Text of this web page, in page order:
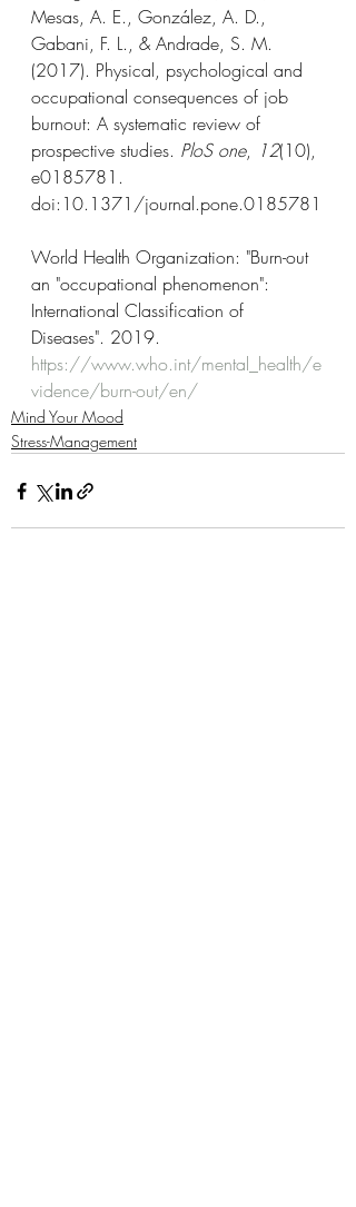
Mesas, A. E., González, A. D.,
Gabani, F. L., & Andrade, S. M.
(2017). Physical, psychological and
occupational consequences of job
burnout: A systematic review of
prospective studies. PloS one, 12(10),
e0185781.
doi:10.1371/journal.pone.0185781
World Health Organization: "Burn-out
an "occupational phenomenon":
International Classification of
Diseases". 2019.
https://www.who.int/mental_health/e
vidence/burn-out/en/
Mind Your Mood
Stress-Management